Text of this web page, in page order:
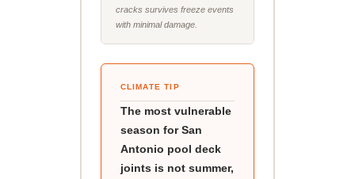
cracks survives freeze events
with minimal damage.
CLIMATE TIP
The most vulnerable
season for San
Antonio pool deck
joints is not summer,